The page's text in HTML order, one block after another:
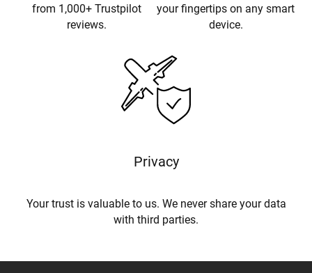
from 1,000+ Trustpilot
reviews.
your fingertips on any smart
device.
Privacy
Your trust is valuable to us. We never share your data
with third parties.